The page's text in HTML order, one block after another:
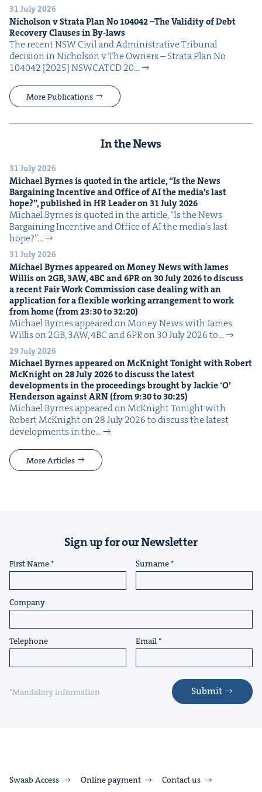
31 July 2026
Nichol­son v Stra­ta Plan No 104042–The Valid­i­ty of Debt
Recov­ery Claus­es in By-laws
The recent NSW Civ­il and Admin­is­tra­tive Tri­bunal
deci­sion in Nichol­son v The Own­ers – Stra­ta Plan No
104042 [2025] NSW­CATCD 20…
More Publications
In the News
31 July 2026
Michael Byrnes is quot­ed in the arti­cle,“Is the News
Bar­gain­ing Incen­tive and Office ofAIthe media’s last
hope?”, pub­lished inHRLeader on 31July2026
Michael Byrnes is quot­ed in the arti­cle, ​“Is the News
Bar­gain­ing Incen­tive and Office of AI the media’s last
hope?”…
31 July 2026
Michael Byrnes appeared on Mon­ey News with James
Willis on2GB, 3AW,4BCand6PRon 30July2026to dis­cuss
a recent Fair Work Com­mis­sion case deal­ing with an
appli­ca­tion for a flex­i­ble work­ing arrange­ment to work
from home (from23:30to 32:20)
Michael Byrnes appeared on Mon­ey News with James
Willis on 2GB, 3AW, 4BC and 6PR on 30 July 2026 to…
29 July 2026
Michael Byrnes appeared on McK­night Tonight with Robert
McK­night on28July2026to dis­cuss the lat­est
devel­op­ments in the pro­ceed­ings brought by Jack­ie‘O’
Hen­der­son againstARN(from9:30to 30:25)
Michael Byrnes appeared on McK­night Tonight with
Robert McK­night on 28 July 2026 to dis­cuss the lat­est
devel­op­ments in the…
More Articles
Sign up for our Newsletter
First Name Surname
Company
Telephone Email
*Mandatory information Submit
Swaab Access Online payment
Contact us